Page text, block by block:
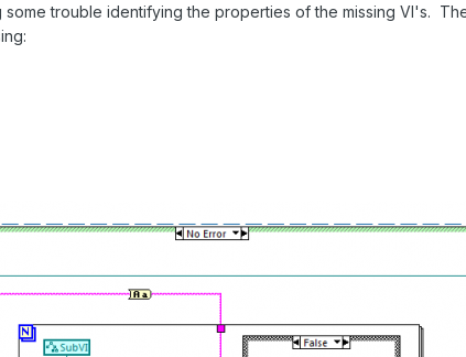
some trouble identifying the properties of the missing VI's.